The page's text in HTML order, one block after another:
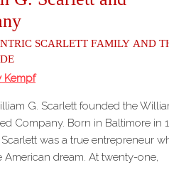
Scarlett Family and
Kempf
G. Scarlett founded the
Company. Born in Baltimore in
was a true entrepreneur
American dream. At twenty-one,